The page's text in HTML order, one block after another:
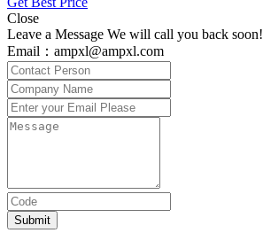
Close
Leave a Message We will call you back soon!
Email：ampxl@ampxl.com
Submit